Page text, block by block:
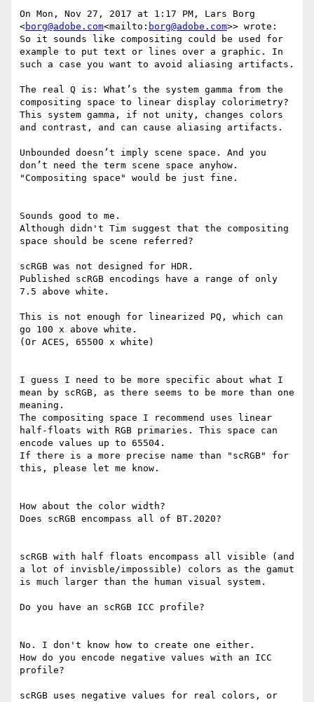
On Mon, Nov 27, 2017 at 1:17 PM, Lars Borg
<borg@adobe.com<mailto: borg@adobe.com>> wrote:
So it sounds like compositing could be used for
example to put text or lines over a graphic. In
such a case you want to avoid aliasing artifacts.
The real Q is: What’s the system gamma from the
compositing space to linear display colorimetry?
This system gamma, if not unity, changes colors
and contrast, and can cause aliasing artifacts.
Unbounded doesn’t imply scene space. And you
don’t need the term scene space anyhow.
"Compositing space" would be just fine.
Sounds good to me.
Although didn't Tim suggest that the compositing
space should be scene referred?
scRGB was not designed for HDR.
Published scRGB encodings have a range of only
7.5 above white.
This is not enough for linearized PQ, which can
go 100 x above white.
(Or ACES, 65500 x white)
I guess I need to be more specific about what I
mean by scRGB, as there seems to be more than one
meaning.
The compositing space I recommend uses linear
half-floats with RGB primaries. This space can
encode values up to 65504.
If there is a more precise name than "scRGB" for
this, please let me know.
How about the color width?
Does scRGB encompass all of BT.2020?
scRGB with half floats encompass all visible (and
a lot of invisble/impossible) colors as the gamut
is much larger than the human visual system.
Do you have an scRGB ICC profile?
No. I don't know how to create one either.
How do you encode negative values with an ICC
profile?
scRGB uses negative values for real colors, or